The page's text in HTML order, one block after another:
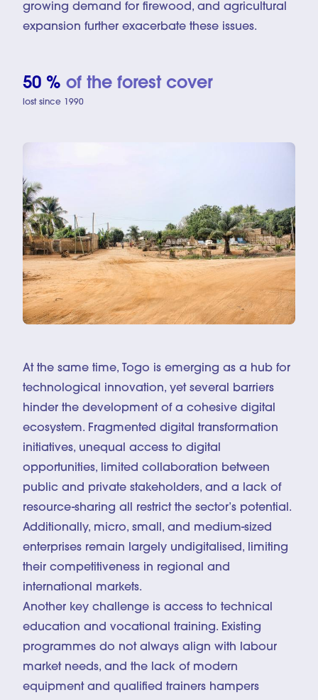
growing demand for firewood, and agricultural
expansion further exacerbate these issues.
50 % of the forest cover
lost since 1990
At the same time, Togo is emerging as a hub for
technological innovation, yet several barriers
hinder the development of a cohesive digital
ecosystem. Fragmented digital transformation
initiatives, unequal access to digital
opportunities, limited collaboration between
public and private stakeholders, and a lack of
resource-sharing all restrict the sector’s potential.
Additionally, micro, small, and medium-sized
enterprises remain largely undigitalised, limiting
their competitiveness in regional and
international markets.
Another key challenge is access to technical
education and vocational training. Existing
programmes do not always align with labour
market needs, and the lack of modern
equipment and qualified trainers hampers